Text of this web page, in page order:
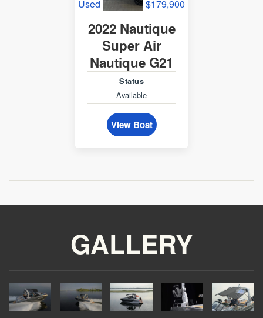
Used $179,900
2022 Nautique
Super Air
Nautique G21
Status
Available
View Boat
GALLERY